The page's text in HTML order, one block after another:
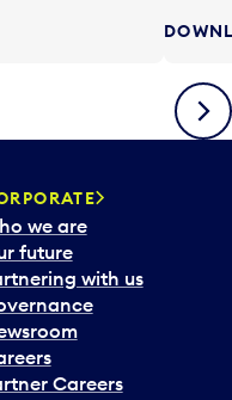
Next
we are
future
with us
Careers